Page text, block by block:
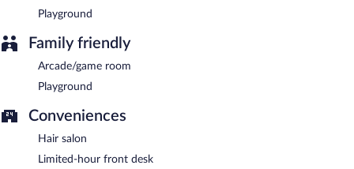
Playground
Family friendly
Arcade/game room
Playground
Conveniences
Hair salon
Limited-hour front desk